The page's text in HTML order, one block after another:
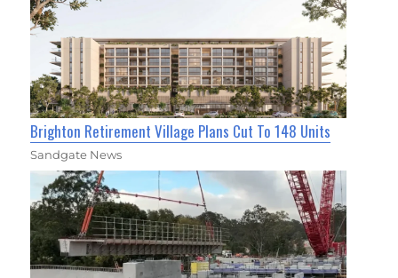
Brighton Retirement Village Plans Cut To 148 Units
Sandgate News